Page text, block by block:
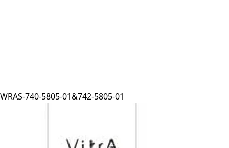
WRAS-740-5805-01&742-5805-01